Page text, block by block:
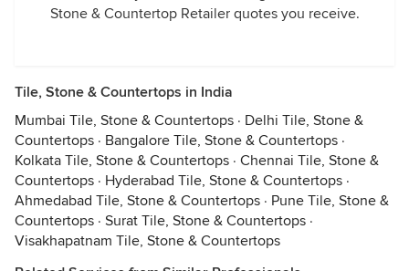
Stone & Countertop Retailer quotes you receive.
Tile, Stone & Countertops in India
Mumbai Tile, Stone & Countertops · Delhi Tile, Stone &
Countertops · Bangalore Tile, Stone & Countertops ·
Kolkata Tile, Stone & Countertops · Chennai Tile, Stone &
Countertops · Hyderabad Tile, Stone & Countertops ·
Ahmedabad Tile, Stone & Countertops · Pune Tile, Stone &
Countertops · Surat Tile, Stone & Countertops ·
Visakhapatnam Tile, Stone & Countertops